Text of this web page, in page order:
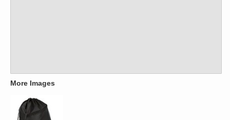
More Images